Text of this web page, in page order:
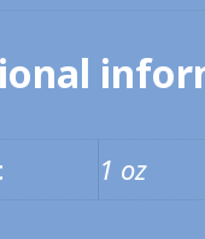
1 oz